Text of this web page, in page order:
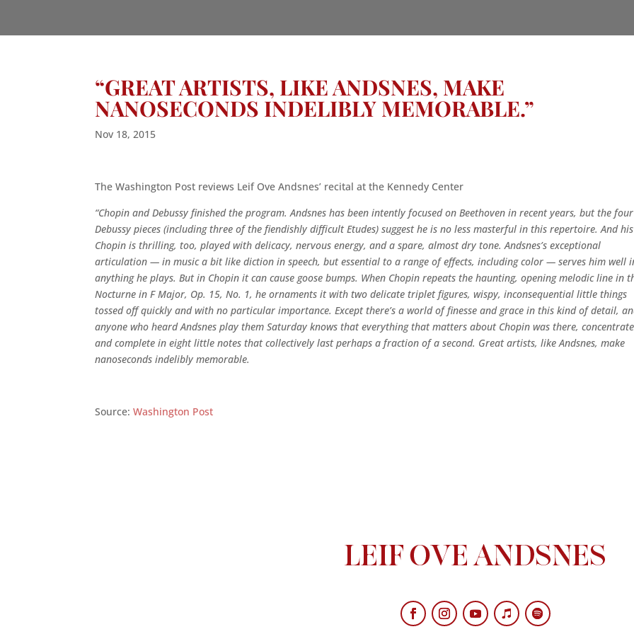
“GREAT ARTISTS, LIKE ANDSNES, MAKE
NANOSECONDS INDELIBLY MEMORABLE.”
Nov 18, 2015
The Washington Post reviews Leif Ove Andsnes’ recital at the Kennedy Center
“Chopin and Debussy finished the program. Andsnes has been intently focused on Beethoven in recent years, but the four
Debussy pieces (including three of the fiendishly difficult Etudes) suggest he is no less masterful in this repertoire. And his
Chopin is thrilling, too, played with delicacy, nervous energy, and a spare, almost dry tone. Andsnes’s exceptional
articulation — in music a bit like diction in speech, but essential to a range of effects, including color — serves him well
anything he plays. But in Chopin it can cause goose bumps. When Chopin repeats the haunting, opening melodic line in
Nocturne in F Major, Op. 15, No. 1, he ornaments it with two delicate triplet figures, wispy, inconsequential little things
tossed off quickly and with no particular importance. Except there’s a world of finesse and grace in this kind of detail,
anyone who heard Andsnes play them Saturday knows that everything that matters about Chopin was there,
and complete in eight little notes that collectively last perhaps a fraction of a second. Great artists, like Andsnes, make
nanoseconds indelibly memorable.
Source:Washington Post